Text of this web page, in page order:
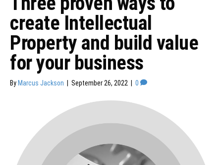
create Intellectual
Property and build value
for your business
By Marcus Jackson September 26, 2022 0